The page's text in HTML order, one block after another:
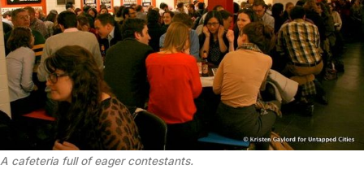
A cafeteria full of eager contestants.